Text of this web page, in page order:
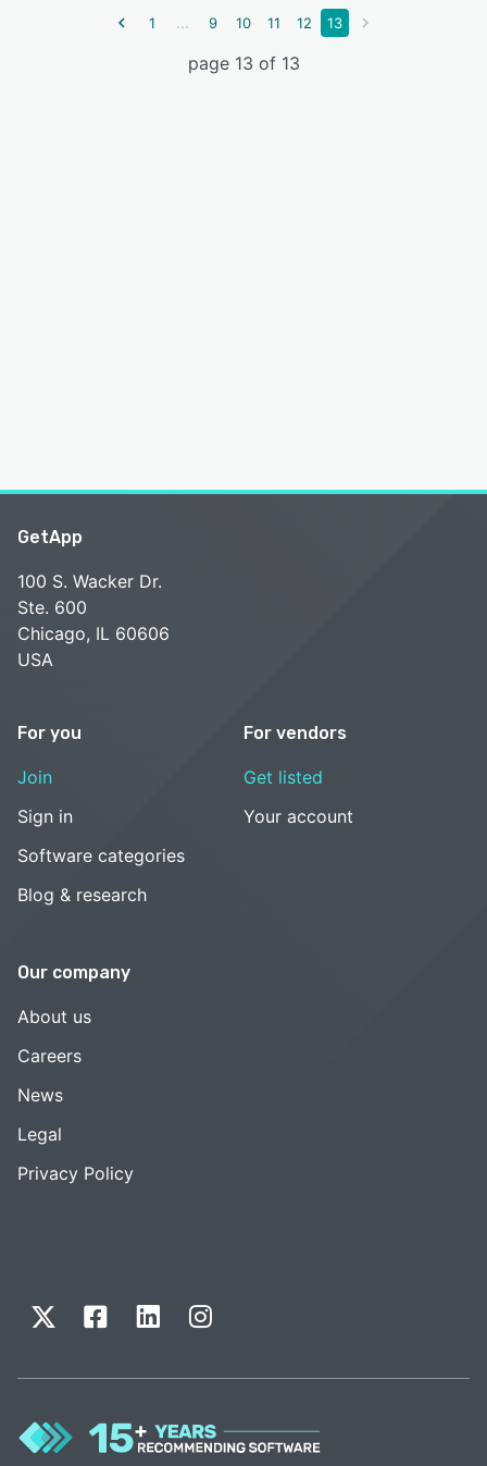
1 ... 9 10 11 12 13
page 13 of 13
GetApp
100 S. Wacker Dr.
Ste. 600
Chicago, IL 60606
USA
For you
Join
Sign in
Software categories
Blog & research
For vendors
Get listed
Your account
Our company
About us
Careers
News
Legal
Privacy Policy